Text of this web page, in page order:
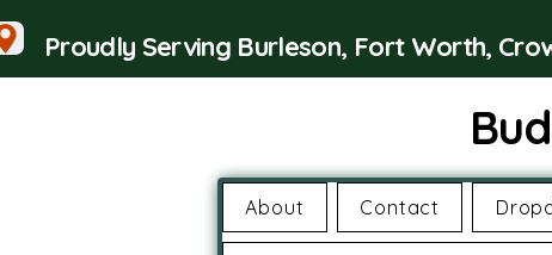
Proudly Serving Burleson, Fort Worth,
About Contact